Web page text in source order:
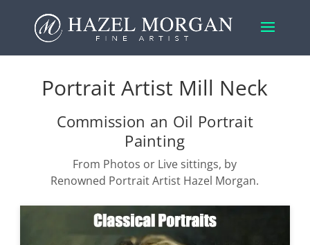
Portrait Artist Mill Neck
Commission an Oil Portrait
Painting
From Photos or Live sittings, by
Renowned Portrait Artist Hazel Morgan.